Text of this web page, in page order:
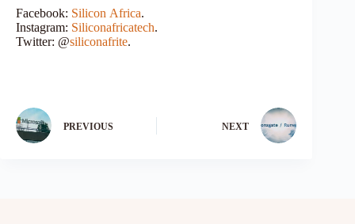
Facebook: Silicon Africa.
Instagram: Siliconafricatech.
Twitter: @siliconafrite.
PREVIOUS NEXT